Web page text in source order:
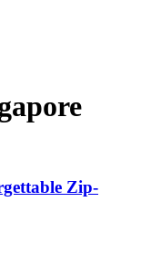
Zip-